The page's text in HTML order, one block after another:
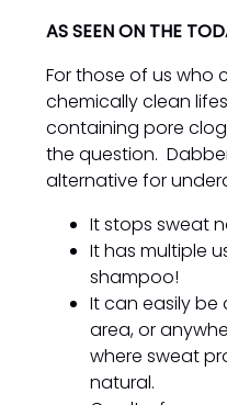
AS SEEN ON THE
For those of us who
chemically clean
containing pore
the question.
alternative for
It stops sweat
It has multiple
shampoo!
It can easily
area, or
where sweat
natural.